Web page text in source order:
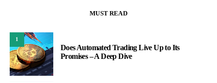
MUST READ
1
Does Automated Trading Live Up to Its
Promises – A Deep Dive